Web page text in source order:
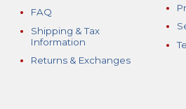
FAQ
Shipping & Tax
Information
Returns & Exchanges